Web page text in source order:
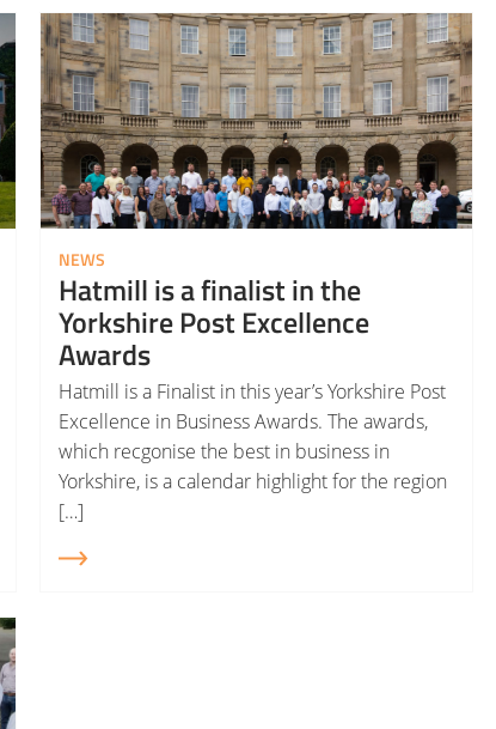
Read More about Hatmill is a finalist in the Yorkshire Post Excellence Awards
NEWS
Hatmill is a finalist in the
Yorkshire Post Excellence
Awards
Hatmill is a Finalist in this year’s Yorkshire Post
Excellence in Business Awards. The awards,
which recgonise the best in business in
Yorkshire, is a calendar highlight for the region
[…]